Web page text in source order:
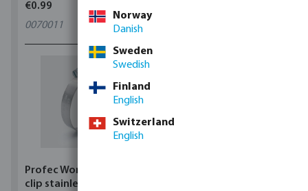
€0.99
0070011
Profec Wormdrive hose
clip stainless steel 304
Norway
Danish
Sweden
Swedish
Finland
English
Switzerland
English